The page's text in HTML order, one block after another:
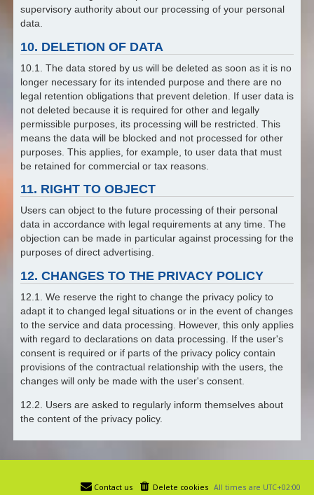
supervisory authority about our processing of your personal
data.
10. DELETION OF DATA
10.1. The data stored by us will be deleted as soon as it is no
longer necessary for its intended purpose and there are no
legal retention obligations that prevent deletion. If user data is
not deleted because it is required for other and legally
permissible purposes, its processing will be restricted. This
means the data will be blocked and not processed for other
purposes. This applies, for example, to user data that must
be retained for commercial or tax reasons.
11. RIGHT TO OBJECT
Users can object to the future processing of their personal
data in accordance with legal requirements at any time. The
objection can be made in particular against processing for the
purposes of direct advertising.
12. CHANGES TO THE PRIVACY POLICY
12.1. We reserve the right to change the privacy policy to
adapt it to changed legal situations or in the event of changes
to the service and data processing. However, this only applies
with regard to declarations on data processing. If the user's
consent is required or if parts of the privacy policy contain
provisions of the contractual relationship with the users, the
changes will only be made with the user's consent.
12.2. Users are asked to regularly inform themselves about
the content of the privacy policy.
All times are UTC+02:00
Delete cookies
Contact us